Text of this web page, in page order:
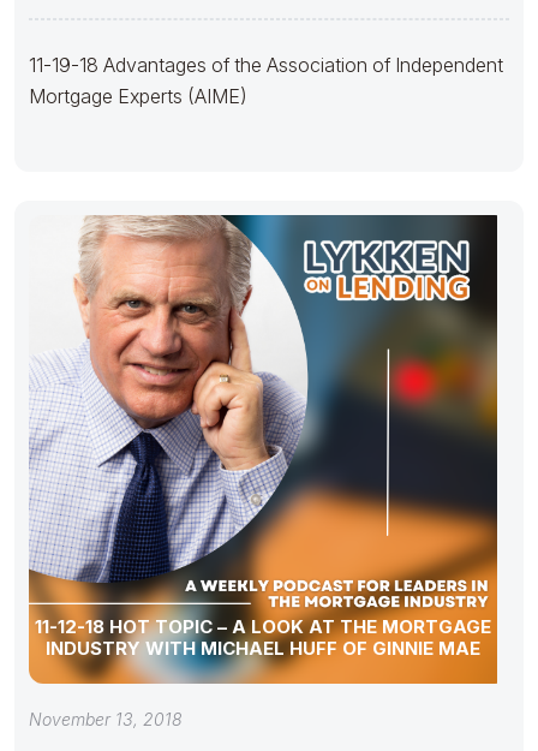
11-19-18 Advantages of the Association of Independent
Mortgage Experts (AIME)
11-12-18 HOT TOPIC – A LOOK AT THE MORTGAGE
INDUSTRY WITH MICHAEL HUFF OF GINNIE MAE
November 13, 2018